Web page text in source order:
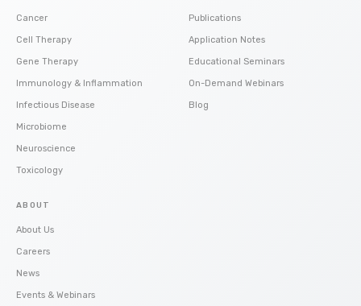
Cancer
Cell Therapy
Gene Therapy
Immunology & Inflammation
Infectious Disease
Microbiome
Neuroscience
Toxicology
Publications
Application Notes
Educational Seminars
On-Demand Webinars
Blog
ABOUT
About Us
Careers
News
Events & Webinars